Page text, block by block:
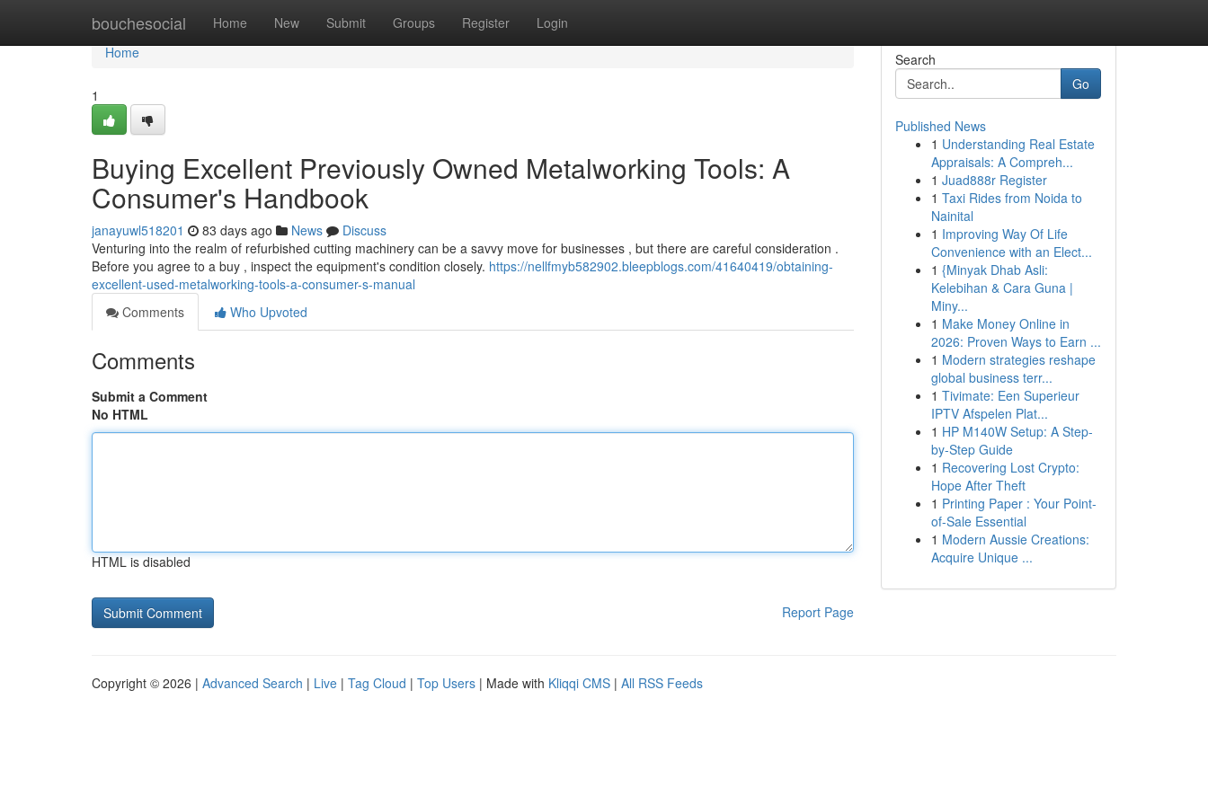
bouchesocial Home New Submit Groups Register Login
Home
Home
1
Buying Excellent Previously Owned Metalworking Tools: A
Consumer's Handbook
janayuwl518201 83 days ago News
Discuss
Venturing into the realm of refurbished cutting machinery can be a savvy move for businesses , but there are careful consideration .
Before you agree to a buy , inspect the equipment's condition closely. https://nellfmyb582902.bleepblogs.com/41640419/obtaining-
excellent-used-metalworking-tools-a-consumer-s-manual
Comments
Who Upvoted
Comments
Submit a Comment
No HTML
HTML is disabled
Report Page
Search
Go
Published News
1 Understanding Real Estate
Appraisals: A Compreh...
1 Juad888r Register
1 Taxi Rides from Noida to
Nainital
1 Improving Way Of Life
Convenience with an Elect...
1 {Minyak Dhab Asli:
Kelebihan & Cara Guna |
Miny...
1 Make Money Online in
2026: Proven Ways to Earn ...
1 Modern strategies reshape
global business terr...
1 Tivimate: Een Superieur
IPTV Afspelen Plat...
1 HP M140W Setup: A Step-
by-Step Guide
1 Recovering Lost Crypto:
Hope After Theft
1 Printing Paper : Your Point-
of-Sale Essential
1 Modern Aussie Creations:
Acquire Unique ...
Copyright © 2026 | Advanced Search | Live | Tag Cloud | Top Users | Made with Kliqqi CMS | All RSS Feeds